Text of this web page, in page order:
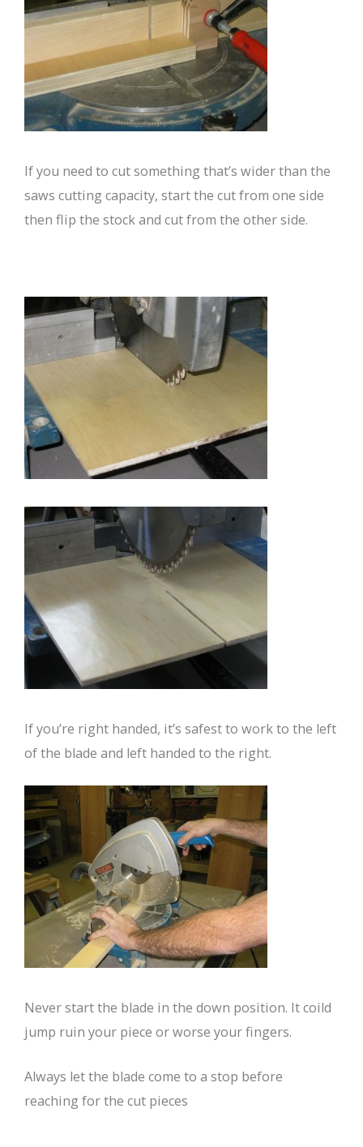
If you need to cut something that’s wider than the
saws cutting capacity, start the cut from one side
then flip the stock and cut from the other side.
If you’re right handed, it’s safest to work to the left
of the blade and left handed to the right.
Never start the blade in the down position. It coild
jump ruin your piece or worse your fingers.
Always let the blade come to a stop before
reaching for the cut pieces